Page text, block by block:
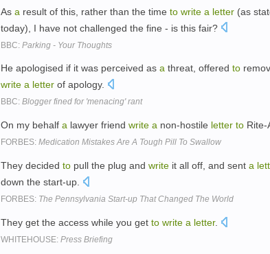
As a result of this, rather than the time to write a letter (as
today), I have not challenged the fine - is this fair?
BBC: Parking - Your Thoughts
He apologised if it was perceived as a threat, offered to
write a letter of apology.
BBC: Blogger fined for 'menacing' rant
On my behalf a lawyer friend write a non-hostile letter to Rite-
FORBES: Medication Mistakes Are A Tough Pill To Swallow
They decided to pull the plug and write it all off, and sent a
down the start-up.
FORBES: The Pennsylvania Start-up That Changed The World
They get the access while you get to write a letter.
WHITEHOUSE: Press Briefing